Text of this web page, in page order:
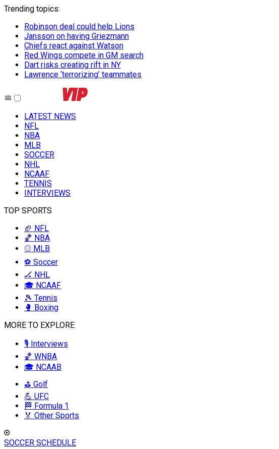
Trending topics:
Robinson deal could help Lions
Jansson on having Griezmann
Chiefs react against Watson
Red Wings compete in GM search
Dart risks creating rift in NY
Lawrence ‘terrorizing’ teammates
LATEST NEWS
NFL
NBA
MLB
SOCCER
NHL
NCAAF
TENNIS
INTERVIEWS
TOP SPORTS
🏈 NFL
🏀 NBA
⚾ MLB
⚽ Soccer
🏒 NHL
🎓 NCAAF
🎾 Tennis
🥊 Boxing
MORE TO EXPLORE
🎙️ Interviews
🏀 WNBA
🎓 NCAAB
⛳ Golf
💪 UFC
🏁 Formula 1
🏅 Other Sports
SOCCER SCHEDULE